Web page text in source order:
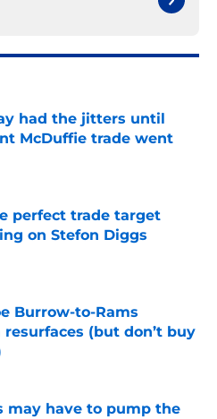
had the jitters until
McDuffie trade went
Invalid Date
perfect trade target
on Stefon Diggs
Invalid Date
Burrow-to-Rams
(but don’t buy
Invalid Date
may have to pump the